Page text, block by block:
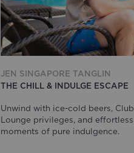
JEN SINGAPORE TANGLIN
THE CHILL & INDULGE ESCAPE
Unwind with ice-cold beers, Club
Lounge privileges, and effortless
moments of pure indulgence.